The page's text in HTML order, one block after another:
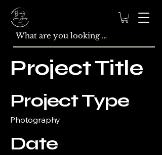
Project Title
Project Type
Photography
Date